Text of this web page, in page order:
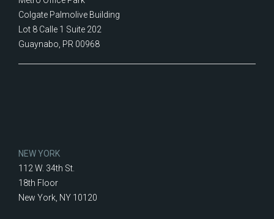
Colgate Palmolive Building
Lot 8 Calle 1 Suite 202
Guaynabo, PR 00968
NEW YORK
112 W. 34th St.
18th Floor
New York, NY 10120